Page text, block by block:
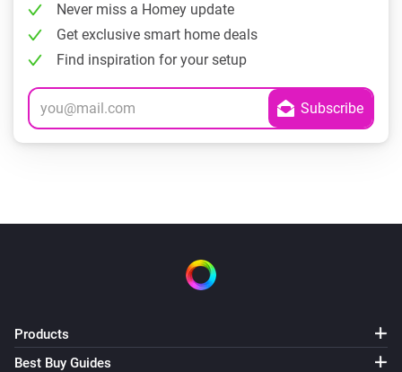
Never miss a Homey update
Get exclusive smart home deals
Find inspiration for your setup
Products
Best Buy Guides